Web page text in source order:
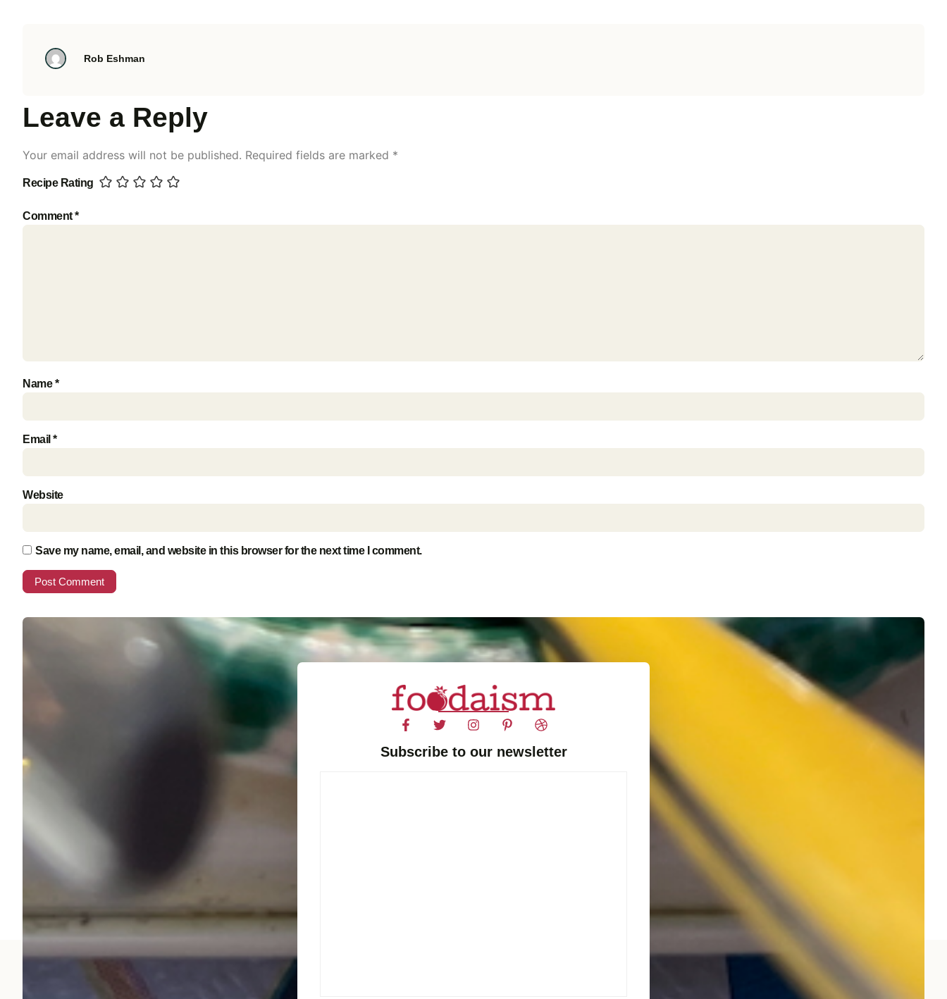
Rob Eshman
Leave a Reply
Your email address will not be published. Required fields are marked *
Recipe Rating
Comment*
Name*
Email *
Website
Save my name, email, and website in this browser for the next time I comment.
Subscribe to our newsletter